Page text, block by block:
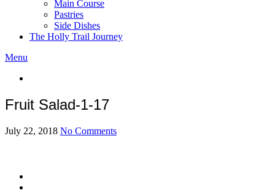
Main Course
Pastries
Side Dishes
The Holly Trail Journey
Menu
Fruit Salad-1-17
July 22, 2018 No Comments